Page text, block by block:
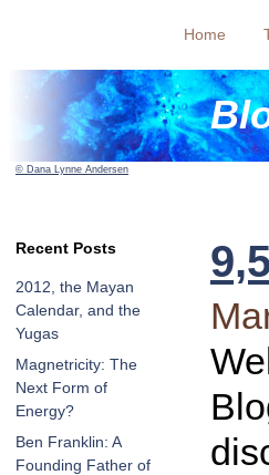
Home
© Dana Lynne Andersen
Recent Posts
2012, the Mayan
Calendar, and the
Yugas
Magnetricity: The
Next Form of
Energy?
Ben Franklin: A
Founding Father of